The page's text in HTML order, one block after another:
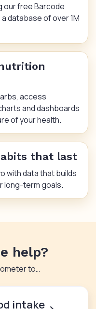
our free Barcode
database of over 1M
access
and dashboards
of your health.
that last
with data that builds
long-term goals.
help?
to…
intake